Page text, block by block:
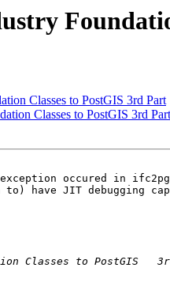
Classes to PostGIS 3rd Part
Classes to PostGIS 3rd Part
exception occured in
to) have JIT